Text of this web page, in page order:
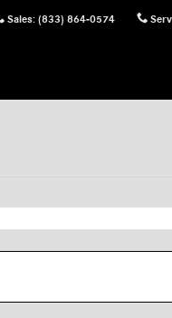
Sales: (833) 864-0574